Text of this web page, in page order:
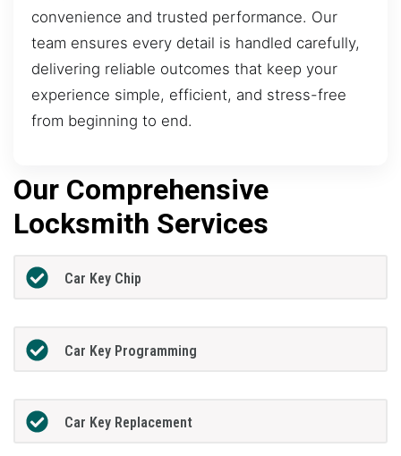
convenience and trusted performance. Our
team ensures every detail is handled carefully,
delivering reliable outcomes that keep your
experience simple, efficient, and stress-free
from beginning to end.
Our Comprehensive
Locksmith Services
Car Key Chip
Car Key Programming
Car Key Replacement